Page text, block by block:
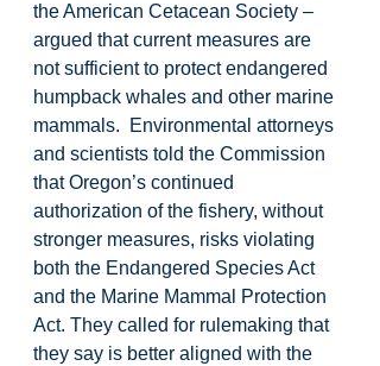
the American Cetacean Society –
argued that current measures are
not sufficient to protect endangered
humpback whales and other marine
mammals.  Environmental attorneys
and scientists told the Commission
that Oregon’s continued
authorization of the fishery, without
stronger measures, risks violating
both the Endangered Species Act
and the Marine Mammal Protection
Act. They called for rulemaking that
they say is better aligned with the